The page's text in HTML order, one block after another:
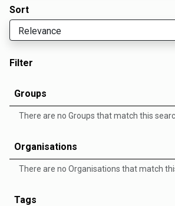
Sort
Filter
Groups
There are no Groups that match this
Organisations
There are no Organisations that match
Tags